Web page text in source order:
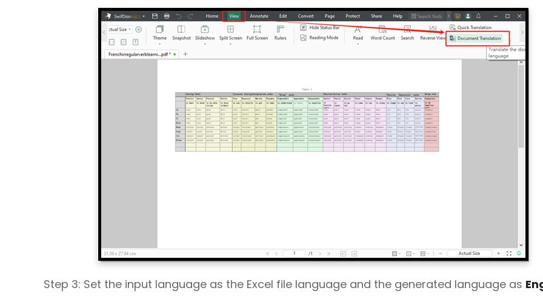
Step 3: Set the input language as the Excel file language and the generated language as